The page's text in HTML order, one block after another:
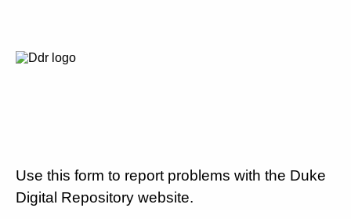
Use this form to report problems with the Duke
Digital Repository website.